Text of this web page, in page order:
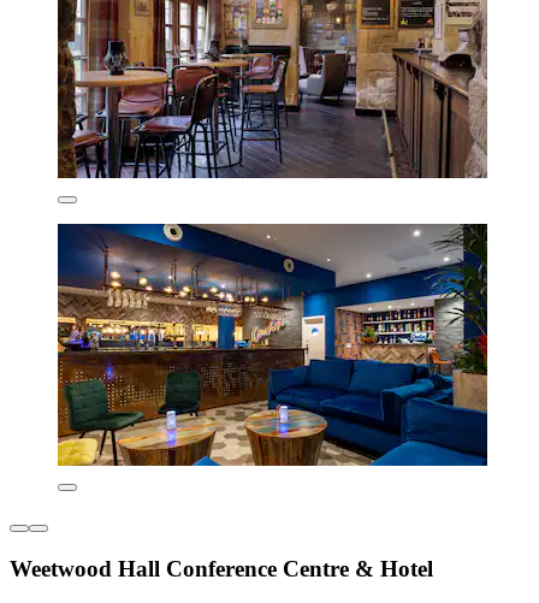
Weetwood Hall Conference Centre & Hotel